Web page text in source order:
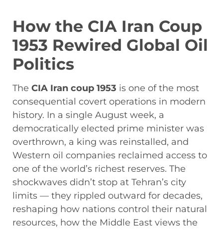
How the CIA Iran Coup
1953 Rewired Global Oil
Politics
The CIA Iran coup 1953 is one of the most
consequential covert operations in modern
history. In a single August week, a
democratically elected prime minister was
overthrown, a king was reinstalled, and
Western oil companies reclaimed access to
one of the world’s richest reserves. The
shockwaves didn’t stop at Tehran’s city
limits — they rippled outward for decades,
reshaping how nations control their natural
resources, how the Middle East views the